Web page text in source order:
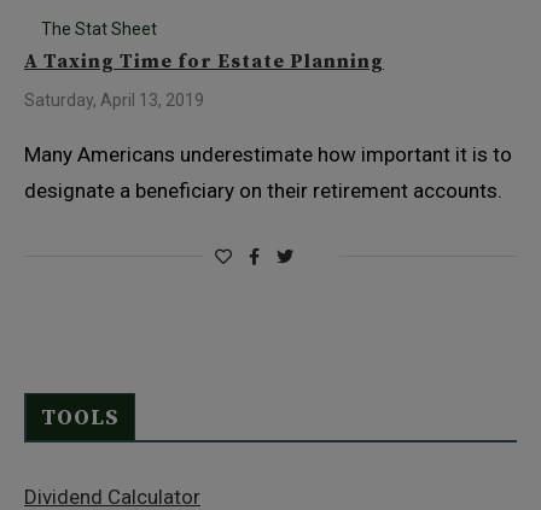
The Stat Sheet
A Taxing Time for Estate Planning
Saturday, April 13, 2019
Many Americans underestimate how important it is to
designate a beneficiary on their retirement accounts.
TOOLS
Dividend Calculator